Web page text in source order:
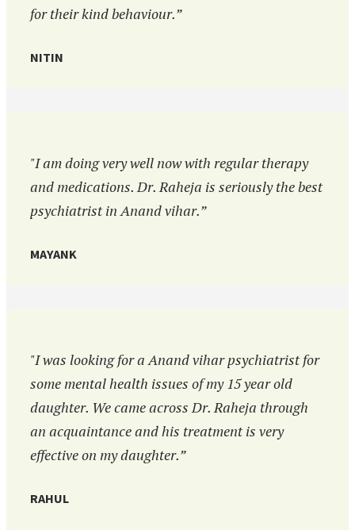
for their kind behaviour.”
NITIN
"I am doing very well now with regular therapy
and medications. Dr. Raheja is seriously the best
psychiatrist in Anand vihar.”
MAYANK
"I was looking for a Anand vihar psychiatrist for
some mental health issues of my 15 year old
daughter. We came across Dr. Raheja through
an acquaintance and his treatment is very
effective on my daughter.”
RAHUL